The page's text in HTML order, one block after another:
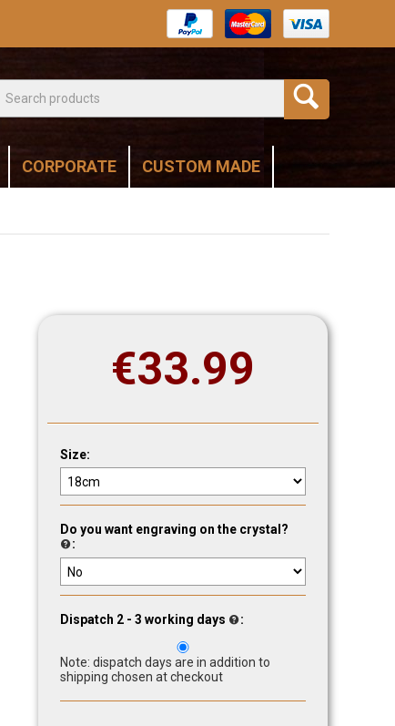
CORPORATE CUSTOM MADE
€33.99
Size:
Do you want engraving on the crystal?
:
Dispatch 2 - 3 working days :
Note: dispatch days are in addition to
shipping chosen at checkout